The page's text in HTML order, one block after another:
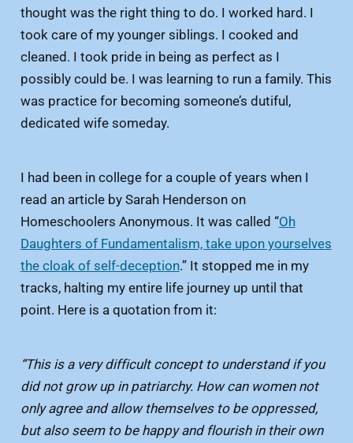
thought was the right thing to do. I worked hard. I
took care of my younger siblings. I cooked and
cleaned. I took pride in being as perfect as I
possibly could be. I was learning to run a family. This
was practice for becoming someone’s dutiful,
dedicated wife someday.
I had been in college for a couple of years when I
read an article by Sarah Henderson on
Homeschoolers Anonymous. It was called “Oh
Daughters of Fundamentalism, take upon yourselves
the cloak of self-deception.” It stopped me in my
tracks, halting my entire life journey up until that
point. Here is a quotation from it:
“This is a very difficult concept to understand if you
did not grow up in patriarchy. How can women not
only agree and allow themselves to be oppressed,
but also seem to be happy and flourish in their own